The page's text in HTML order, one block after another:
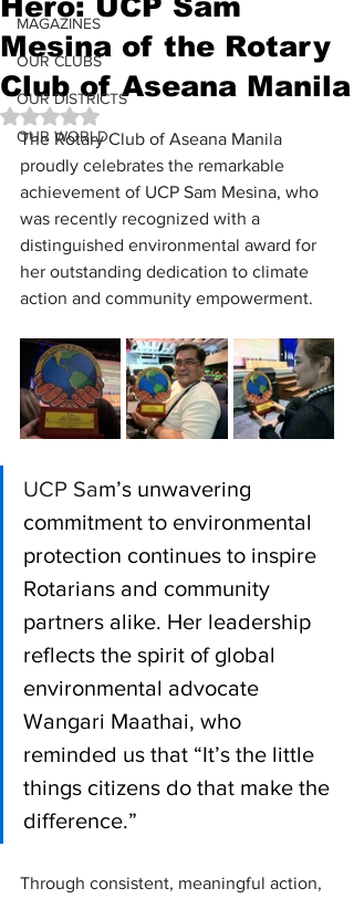
MAGAZINES
OUR CLUBS
OUR DISTRICTS
OUR WORLD
Mesina of the Rotary
Club of Aseana Manila
Rated NaN out of 5 stars.
The Rotary Club of Aseana Manila
proudly celebrates the remarkable
achievement of UCP Sam Mesina, who
was recently recognized with a
distinguished environmental award for
her outstanding dedication to climate
action and community empowerment.
UCP Sam’s unwavering
commitment to environmental
protection continues to inspire
Rotarians and community
partners alike. Her leadership
reflects the spirit of global
environmental advocate
Wangari Maathai, who
reminded us that “It’s the little
things citizens do that make the
difference.”
Through consistent, meaningful action,